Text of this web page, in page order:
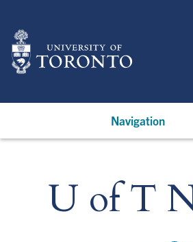
main
content
Navigation
U of T